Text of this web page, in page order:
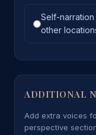
Self-narration
other
ADDITIONAL
Add extra voices
perspective